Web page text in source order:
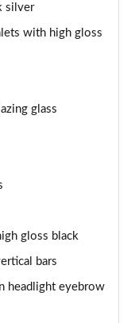
silver
with high gloss
glass
gloss black
bars
headlight eyebrow